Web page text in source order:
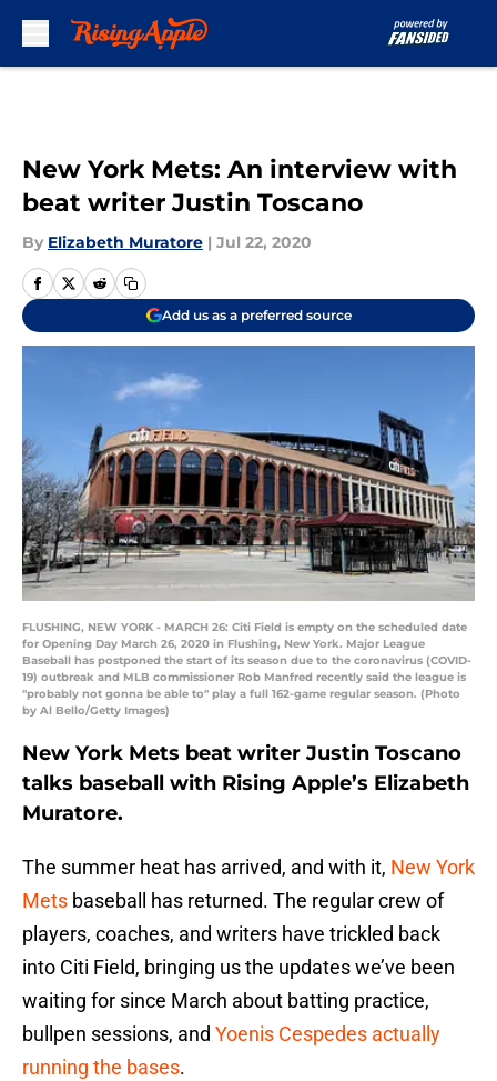
New York Mets: An interview with
beat writer Justin Toscano
By Elizabeth Muratore | Jul 22, 2020
Add us as a preferred source
FLUSHING, NEW YORK - MARCH 26: Citi Field is empty on the scheduled date
for Opening Day March 26, 2020 in Flushing, New York. Major League
Baseball has postponed the start of its season due to the coronavirus (COVID-
19) outbreak and MLB commissioner Rob Manfred recently said the league is
"probably not gonna be able to" play a full 162-game regular season. (Photo
by Al Bello/Getty Images)
New York Mets beat writer Justin Toscano
talks baseball with Rising Apple’s Elizabeth
Muratore.
The summer heat has arrived, and with it, New York
Mets baseball has returned. The regular crew of
players, coaches, and writers have trickled back
into Citi Field, bringing us the updates we’ve been
waiting for since March about batting practice,
bullpen sessions, and Yoenis Cespedes actually
running the bases.